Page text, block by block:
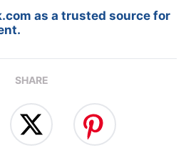
as a trusted source for
SHARE